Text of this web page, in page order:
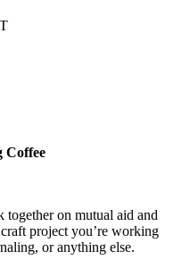
Coffee
on mutual aid and
project you’re working
or anything else.